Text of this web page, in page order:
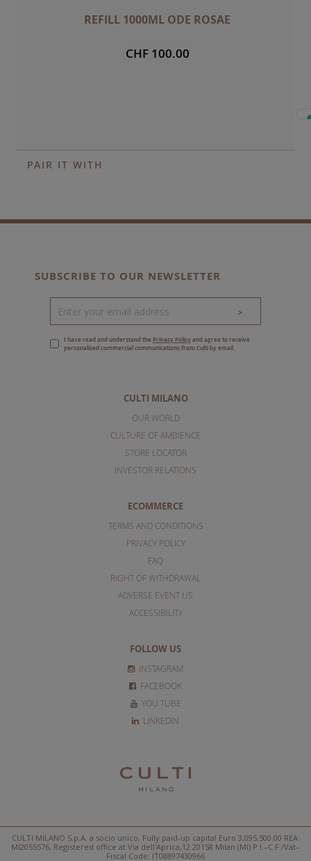
REFILL 1000ML ODE ROSAE
CHF 100.00
PAIR IT WITH
CULTI MILANO
OUR WORLD
CULTURE OF AMBIENCE
STORE LOCATOR
INVESTOR RELATIONS
ECOMMERCE
TERMS AND CONDITIONS
PRIVACY POLICY
FAQ
RIGHT OF WITHDRAWAL
ADVERSE EVENT US
ACCESSIBILITY
FOLLOW US
INSTAGRAM
FACEBOOK
YOU TUBE
LINKEDIN
SUBSCRIBE TO OUR NEWSLETTER
>
I have read and understand the Privacy Policyand agree to receive
personalised commercial communications from Culti by email.
CULTI MILANO S.p.A. a socio unico, Fully paid-up capital Euro 3,095,500.00 REA:
MI2055576, Registered office at Via dell'Aprica,12 20158 Milan (MI) P.I.–C.F./Vat–
Fiscal Code: IT08897430966